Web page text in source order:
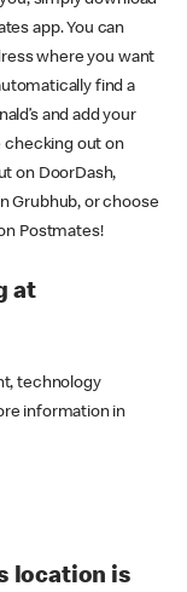
app. You can
where you want
find a
and add your
checking out on
on DoorDash,
Grubhub, or choose
Postmates!
at
technology
information in
location is